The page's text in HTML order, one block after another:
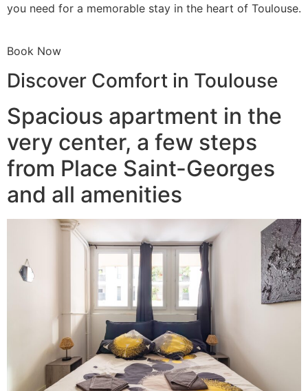
you need for a memorable stay in the heart of Toulouse.
Book Now
Discover Comfort in Toulouse
Spacious apartment in the
very center, a few steps
from Place Saint-Georges
and all amenities